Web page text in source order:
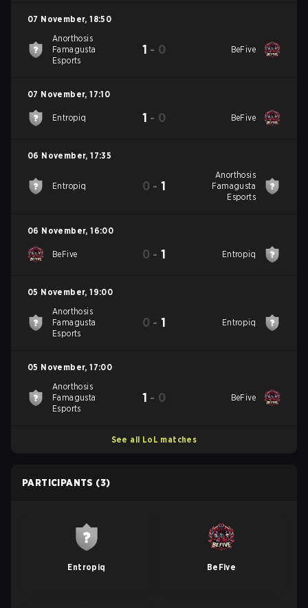
07 November, 18:50
Anorthosis
Famagusta
Esports
1 - 0 BeFive
07 November, 17:10
Entropiq 1 - 0 BeFive
06 November, 17:35
Entropiq 0 -1
Anorthosis
Famagusta
Esports
06 November, 16:00
BeFive 0 -1 Entropiq
05 November, 19:00
Anorthosis
Famagusta
Esports
0 -1 Entropiq
05 November, 17:00
Anorthosis
Famagusta
Esports
1 - 0 BeFive
See all LoL matches
PARTICIPANTS (3)
Entropiq BeFive